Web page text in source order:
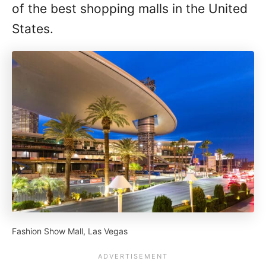
of the best shopping malls in the United
States.
Fashion Show Mall, Las Vegas